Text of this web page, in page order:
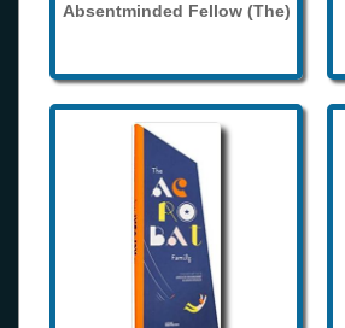
Absentminded Fellow (The)